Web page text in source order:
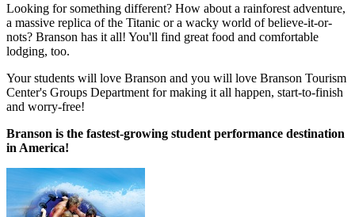
Looking for something different? How about a rainforest adventure,
a massive replica of the Titanic or a wacky world of believe-it-or-
nots? Branson has it all! You'll find great food and comfortable
lodging, too.
Your students will love Branson and you will love Branson Tourism
Center's Groups Department for making it all happen, start-to-finish
and worry-free!
Branson is the fastest-growing student performance destination
in America!